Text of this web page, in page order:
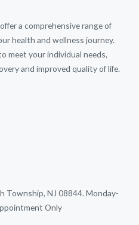
a comprehensive range of
health and wellness journey.
meet your individual needs,
and improved quality of life.
Township, NJ 08844. Monday-
Only